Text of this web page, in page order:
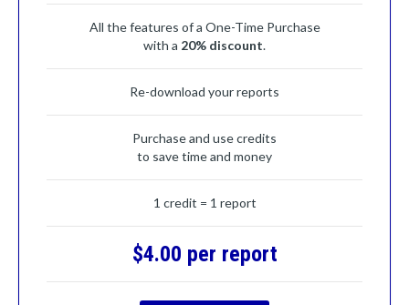
All the features of a One-Time Purchase
with a 20% discount.
Re-download your reports
Purchase and use credits
to save time and money
1 credit = 1 report
$4.00 per report